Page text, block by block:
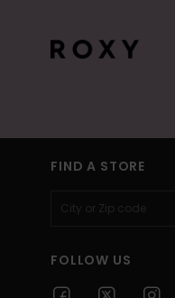
FIND A STORE
FOLLOW US